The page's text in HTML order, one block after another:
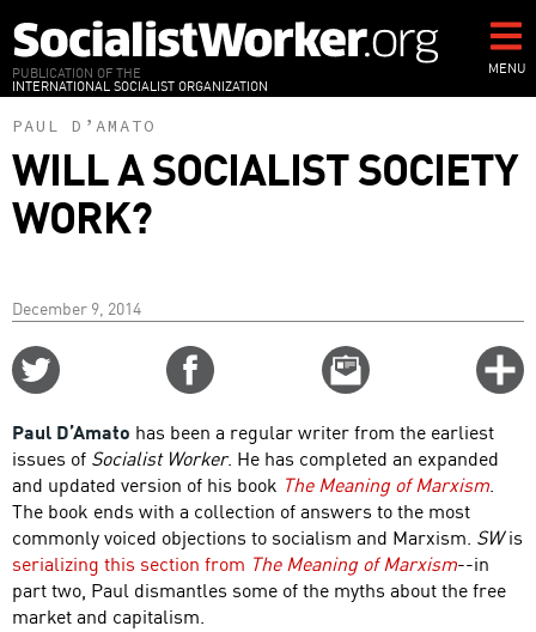
to
main
content
PUBLICATION OF THE
INTERNATIONAL SOCIALIST ORGANIZATION
MENU
PAUL D’AMATO
WILL A SOCIALIST SOCIETY
WORK?
December 9, 2014
Email
this
Paul D’Amato has been a regular writer from the earliest
issues of Socialist Worker. He has completed an expanded
and updated version of his book The Meaning of Marxism.
The book ends with a collection of answers to the most
commonly voiced objections to socialism and Marxism. SWis
serializing this section from The Meaning of Marxism--in
part two, Paul dismantles some of the myths about the free
market and capitalism.